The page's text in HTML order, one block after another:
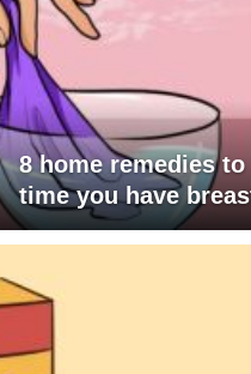
8 home remedies
time you have